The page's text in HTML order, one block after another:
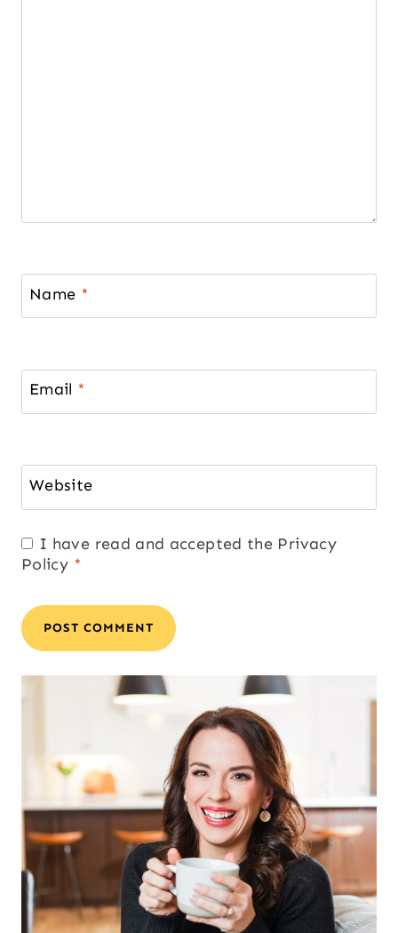
Name *
Email *
Website
I have read and accepted the Privacy
Policy *